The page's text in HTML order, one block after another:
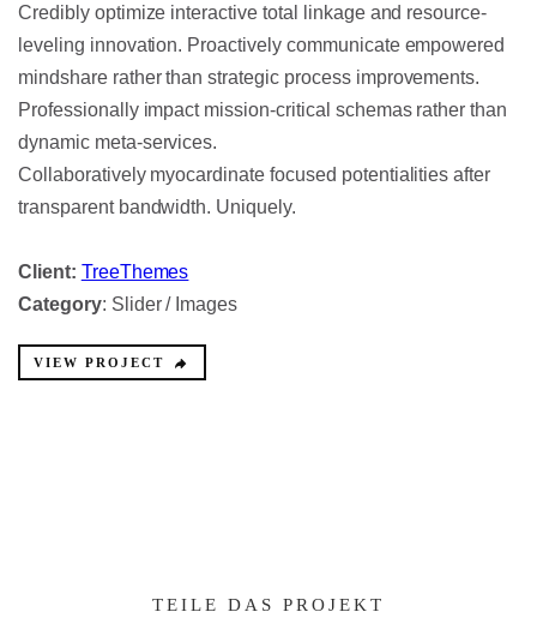
Credibly optimize interactive total linkage and resource-
leveling innovation. Proactively communicate empowered
mindshare rather than strategic process improvements.
Professionally impact mission-critical schemas rather than
dynamic meta-services.
Collaboratively myocardinate focused potentialities after
transparent bandwidth. Uniquely.
Client: TreeThemes
Category: Slider / Images
VIEW PROJECT
TEILE DAS PROJEKT